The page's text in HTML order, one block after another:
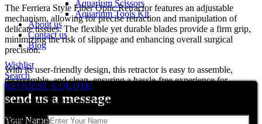
Aquarium Scissors
Aquarium Tools Kit
About us
Contact us
Blog
Wishlist
Search
REQUEST A QUOTE
send us a message
Your Name
The Ferriera Style Fiber Optic Retractor features an adjustable
mechanism, allowing for precise retraction and manipulation of
delicate tissues. The flexible yet durable blades provide a firm grip,
minimizing the risk of slippage and enhancing overall surgical
precision.
With its user-friendly design, this retractor is easy to assemble,
disassemble, and clean, ensuring a hassle-free experience for
healthcare professionals. Its compatibility with existing surgical
instruments makes it a versatile addition to any operating room.
Reviews (0)